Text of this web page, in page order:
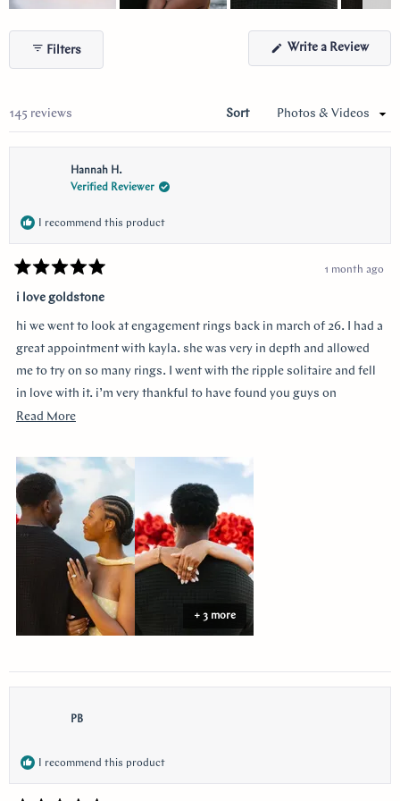
1
selectedFilters Write a Review
145 reviews
Sort
Hannah H.
Verified Reviewer
I recommend this product
5
out
5
1 month ago
i love goldstone
hi we went to look at engagement rings back in march of 26. I had a
great appointment with kayla. she was very in depth and allowed
me to try on so many rings. I went with the ripple solitaire and fell
in love with it. i’m very thankful to have found you guys on
youtube!!
Read MoreRead
about
this
review
+ 3 more
PB
I recommend this product
Loading...